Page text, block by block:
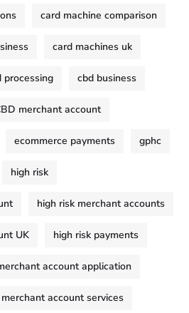
card machine comparison
card machines uk
processing cbd business
merchant account
ecommerce payments gphc
high risk
high risk merchant accounts
UK high risk payments
account application
merchant account services